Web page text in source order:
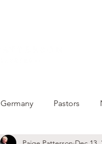
Germany Pastors